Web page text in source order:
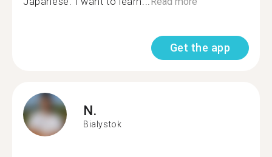
Get the app
N.
Bialystok